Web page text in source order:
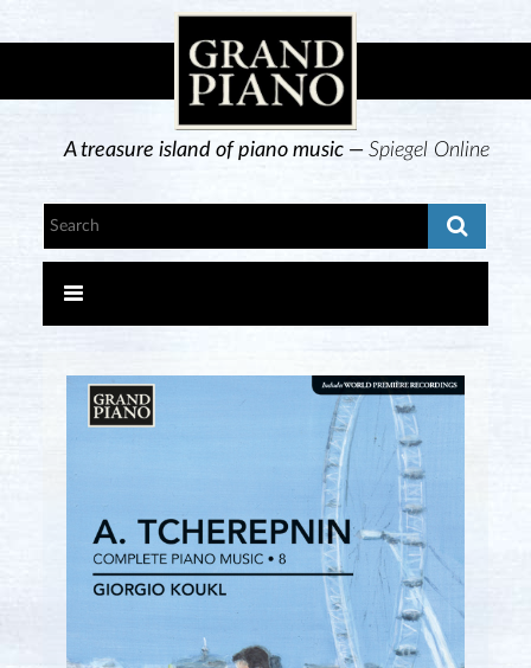
A treasure island of piano music —Spiegel Online